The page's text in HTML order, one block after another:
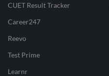
CUET Result Tracker
Career247
Reevo
Test Prime
Learnr